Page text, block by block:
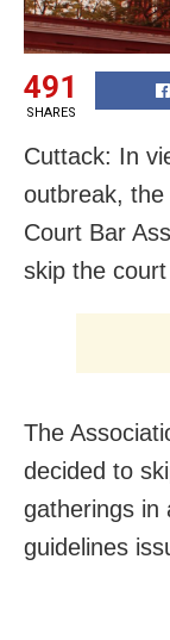
491
SHARES
Cuttack: In
outbreak,
Court Bar
skip the
The
decided to
gatherings in
guidelines